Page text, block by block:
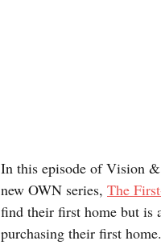
In this episode of Vision
new OWN series, The
find their first home but is
purchasing their first home.